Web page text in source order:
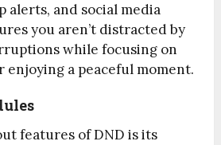
alerts, and social media
you aren’t distracted by
while focusing on
enjoying a peaceful moment.
features of DND is its